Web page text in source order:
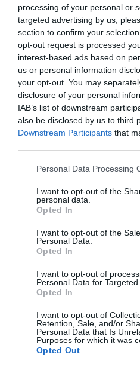
processing of your personal or
targeted advertising by us,
section to confirm your
opt-out request is processed
interest-based ads based on
us or personal information
your opt-out. You may
disclosure of your personal
IAB’s list of downstream
also be disclosed by us to third
Downstream Participants that
Please note that this website/
not limited to your visit or
grant or deny consent to
use your data for below
consent section.
Personal Data Processing
I want to opt-out of the
personal data.
Opted In
I want to opt-out of the
Personal Data.
Opted In
I want to opt-out of
Personal Data for Targeted
Opted In
I want to opt-out of
Retention, Sale, and/or
Personal Data that Is
Purposes for which it was
Opted Out
NAUKA · 2
Sztuczna